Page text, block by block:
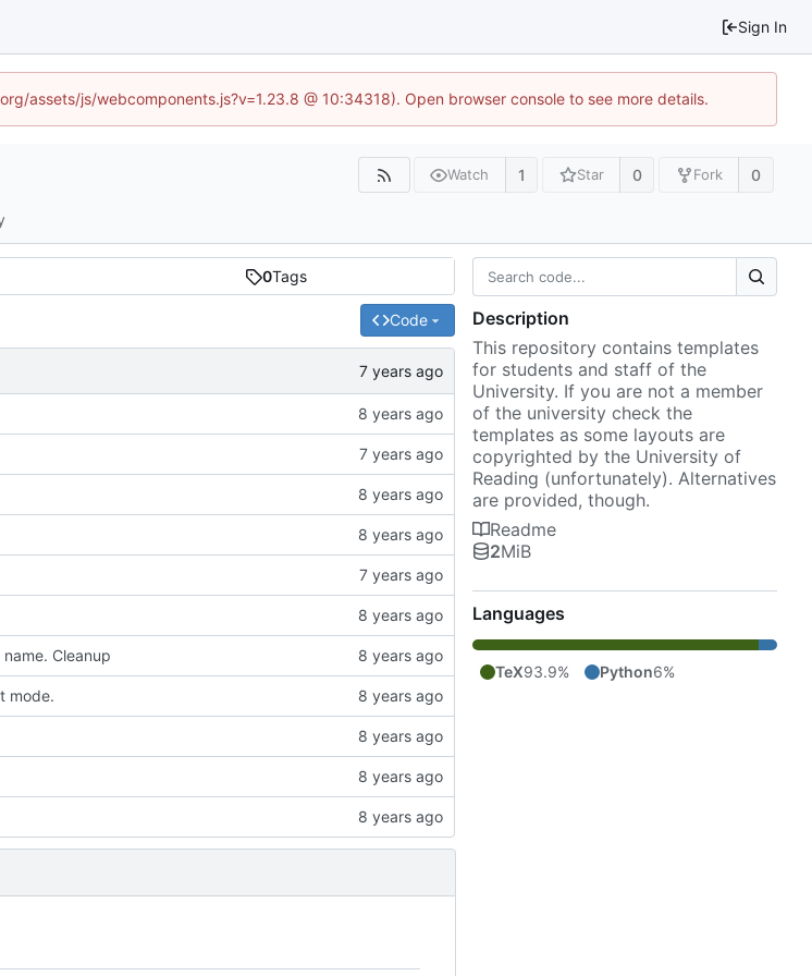
Sign In
assets/js/webcomponents.js?v=1.23.8 @ 10:34318). Open browser console to see more details.
Watch 1 Star 0 Fork 0
0Tags
Code
Cleanup
mode.
Description
This repository contains templates
for students and staff of the
University. If you are not a member
of the university check the
templates as some layouts are
copyrighted by the University of
Reading (unfortunately). Alternatives
are provided, though.
Readme
2MiB
Languages
TeX93.9% Python6%